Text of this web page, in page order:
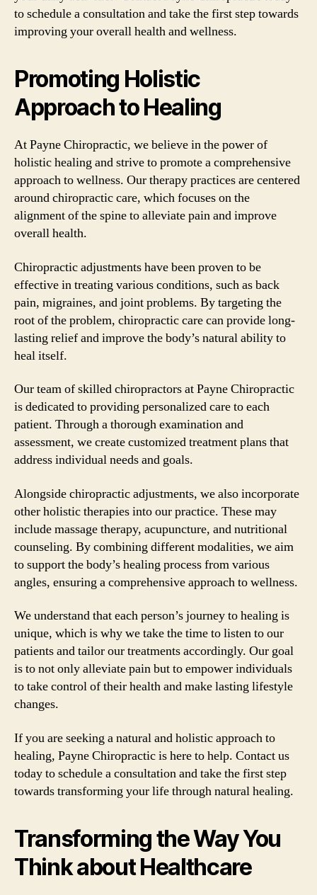
to schedule a consultation and take the first step towards
improving your overall health and wellness.
Promoting Holistic
Approach to Healing
At Payne Chiropractic, we believe in the power of
holistic healing and strive to promote a comprehensive
approach to wellness. Our therapy practices are centered
around chiropractic care, which focuses on the
alignment of the spine to alleviate pain and improve
overall health.
Chiropractic adjustments have been proven to be
effective in treating various conditions, such as back
pain, migraines, and joint problems. By targeting the
root of the problem, chiropractic care can provide long-
lasting relief and improve the body’s natural ability to
heal itself.
Our team of skilled chiropractors at Payne Chiropractic
is dedicated to providing personalized care to each
patient. Through a thorough examination and
assessment, we create customized treatment plans that
address individual needs and goals.
Alongside chiropractic adjustments, we also incorporate
other holistic therapies into our practice. These may
include massage therapy, acupuncture, and nutritional
counseling. By combining different modalities, we aim
to support the body’s healing process from various
angles, ensuring a comprehensive approach to wellness.
We understand that each person’s journey to healing is
unique, which is why we take the time to listen to our
patients and tailor our treatments accordingly. Our goal
is to not only alleviate pain but to empower individuals
to take control of their health and make lasting lifestyle
changes.
If you are seeking a natural and holistic approach to
healing, Payne Chiropractic is here to help. Contact us
today to schedule a consultation and take the first step
towards transforming your life through natural healing.
Transforming the Way You
Think about Healthcare